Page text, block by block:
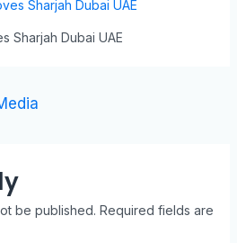
Sharjah Dubai UAE
be published. Required fields are